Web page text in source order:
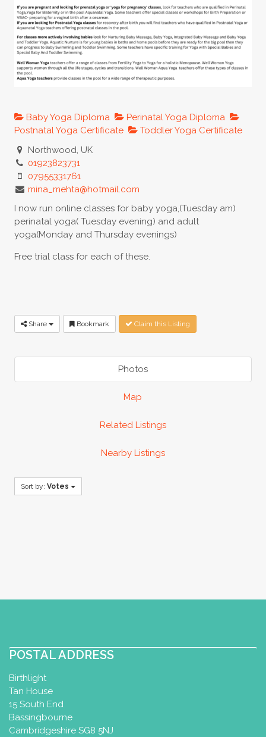
Baby Yoga Diploma
Perinatal Yoga Diploma
Postnatal Yoga Certificate
Toddler Yoga Certificate
Northwood, UK
01923823731
07955331761
mina_mehta@hotmail.com
I now run online classes for baby yoga,(Tuesday am)
perinatal yoga( Tuesday evening) and adult
yoga(Monday and Thursday evenings)
Free trial class for each of these.
Share Bookmark Claim this Listing
Photos
Map
Related Listings
Nearby Listings
Sort by: Votes
POSTAL ADDRESS
Birthlight
Tan House
15 South End
Bassingbourne
Cambridgeshire SG8 5NJ